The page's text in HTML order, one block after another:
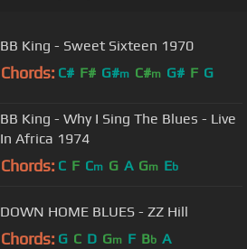
BB King - Sweet Sixteen 1970
Chords: C# F# G#m C#m G# F G
BB King - Why I Sing The Blues - Live
In Africa 1974
Chords: C F Cm G A Gm Eb
DOWN HOME BLUES - ZZ Hill
Chords: G C D Gm F Bb A